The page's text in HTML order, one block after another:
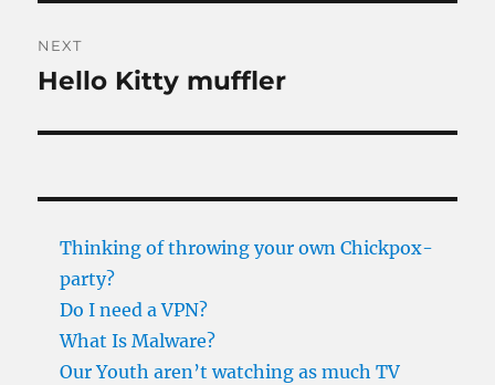
NEXT
Next
Hello Kitty muffler
Thinking of throwing your own Chickpox-
party?
Do I need a VPN?
What Is Malware?
Our Youth aren’t watching as much TV